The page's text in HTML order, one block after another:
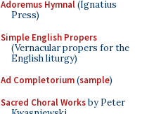
Adoremus Hymnal(Ignatius
Press)
Simple English Propers
(Vernacular propers for the
English liturgy)
Ad Completorium(sample)
Sacred Choral Worksby Peter